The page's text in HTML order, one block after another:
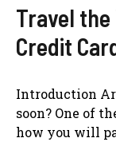
Travel the
Credit
Introduction
soon? One of
how you will